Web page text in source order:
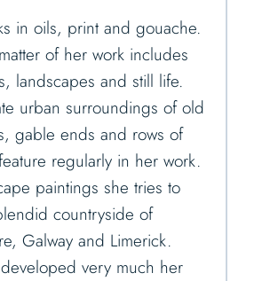
in oils, print and gouache.
of her work includes
landscapes and still life.
urban surroundings of old
gable ends and rows of
regularly in her work.
paintings she tries to
countryside of
Galway and Limerick.
very much her